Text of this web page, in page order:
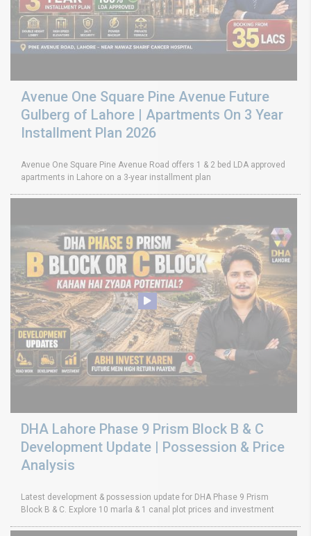
Avenue One Square Pine Avenue Future
Gulberg of Lahore | Apartments On 3 Year
Installment Plan 2026
Avenue One Square Pine Avenue Road offers 1 & 2 bed LDA approved
apartments in Lahore on a 3-year installment plan
DHA Lahore Phase 9 Prism Block B & C
Development Update | Possession & Price
Analysis
Latest development & possession update for DHA Phase 9 Prism
Block B & C. Explore 10 marla & 1 canal plot prices and investment